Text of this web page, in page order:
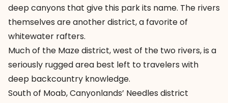
deep canyons that give this park its name. The rivers
themselves are another district, a favorite of
whitewater rafters.
Much of the Maze district, west of the two rivers, is a
seriously rugged area best left to travelers with
deep backcountry knowledge.
South of Moab, Canyonlands’ Needles district